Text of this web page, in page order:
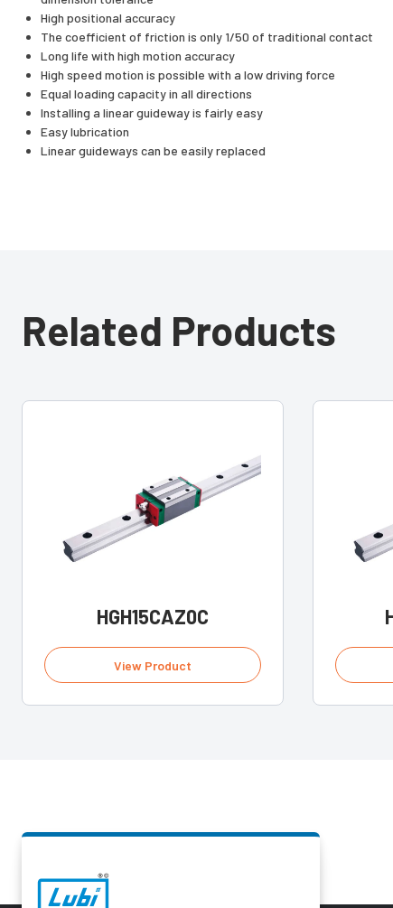
High positional accuracy
The coefficient of friction is only 1/50 of traditional contact
Long life with high motion accuracy
High speed motion is possible with a low driving force
Equal loading capacity in all directions
Installing a linear guideway is fairly easy
Easy lubrication
Linear guideways can be easily replaced
Related Products
HGH15CAZ0C
View Product